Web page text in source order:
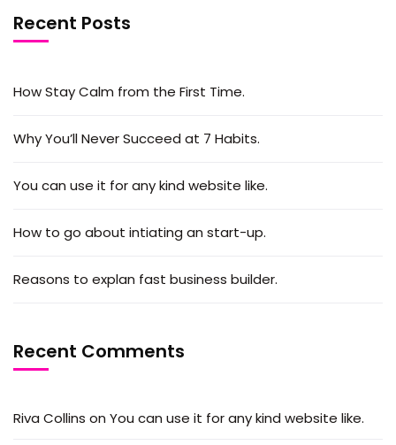
Recent Posts
How Stay Calm from the First Time.
Why You’ll Never Succeed at 7 Habits.
You can use it for any kind website like.
How to go about intiating an start-up.
Reasons to explan fast business builder.
Recent Comments
Riva Collins on You can use it for any kind website like.